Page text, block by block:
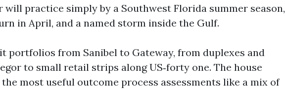
will practice simply by a Southwest Florida summer season,
in April, and a named storm inside the Gulf.
portfolios from Sanibel to Gateway, from duplexes and
to small retail strips along US‑forty one. The house
most useful outcome process assessments like a mix of